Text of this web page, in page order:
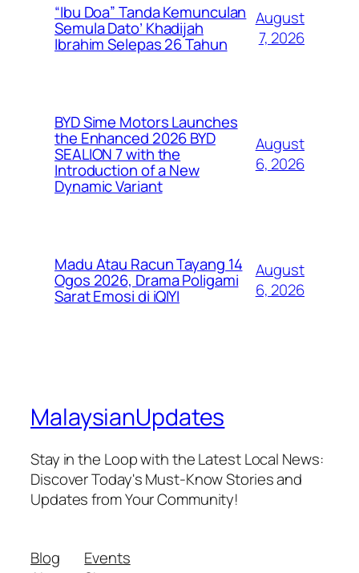
“Ibu Doa” Tanda Kemunculan
Semula Dato’ Khadijah
Ibrahim Selepas 26 Tahun
August
7, 2026
BYD Sime Motors Launches
the Enhanced 2026 BYD
SEALION 7 with the
Introduction of a New
Dynamic Variant
August
6, 2026
Madu Atau Racun Tayang 14
Ogos 2026, Drama Poligami
Sarat Emosi di iQIYI
August
6, 2026
MalaysianUpdates
Stay in the Loop with the Latest Local News:
Discover Today's Must-Know Stories and
Updates from Your Community!
Blog
Events